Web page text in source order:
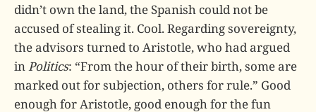
didn’t own the land, the Spanish could not be
accused of stealing it. Cool. Regarding sovereignty,
the advisors turned to Aristotle, who had argued
in Politics: “From the hour of their birth, some are
marked out for subjection, others for rule.” Good
enough for Aristotle, good enough for the fun